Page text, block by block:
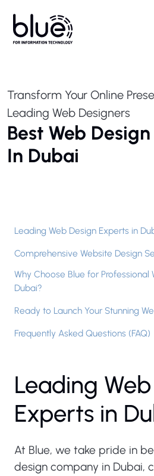
Transform Your Online
Leading Web Designers
Best Web
In Dubai
Leading Web Design Experts in
Comprehensive Website Design
Why Choose Blue for
Dubai?
Ready to Launch Your Stunning
Frequently Asked Questions (FAQ)
Leading Web
Experts in Du
At Blue, we take pride in
design company in Dubai,